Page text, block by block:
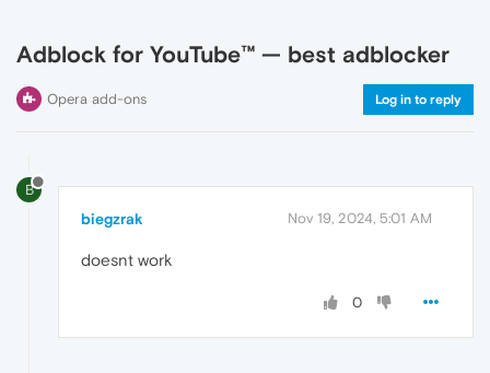
Adblock for YouTube™ — best adblocker
Opera add-ons Log in to reply
B
biegzrak Nov 19, 2024, 5:01 AM
doesnt work
0